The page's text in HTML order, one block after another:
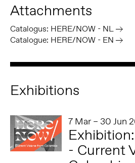
Attachments
Catalogus: HERE/NOW - NL
Catalogue: HERE/NOW - EN
Exhibitions
7 Mar – 30 Jun
- Current